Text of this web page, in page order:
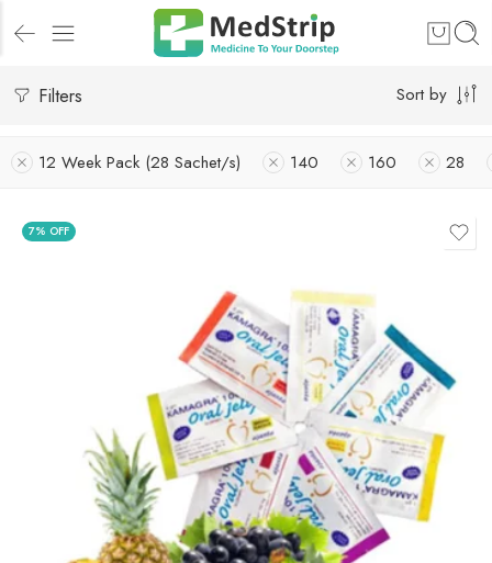
Filters Sort by
12 Week Pack (28 Sachet/s) 140 160 28
7% OFF